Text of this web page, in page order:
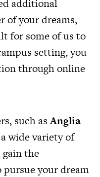
additional
of your dreams,
for some of us to
setting, you
through online
such asAnglia
wide variety of
the
your dream